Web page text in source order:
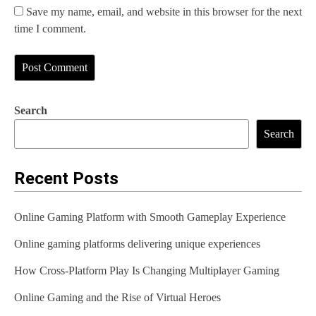
Save my name, email, and website in this browser for the next
time I comment.
Search
Search
Recent Posts
Online Gaming Platform with Smooth Gameplay Experience
Online gaming platforms delivering unique experiences
How Cross-Platform Play Is Changing Multiplayer Gaming
Online Gaming and the Rise of Virtual Heroes